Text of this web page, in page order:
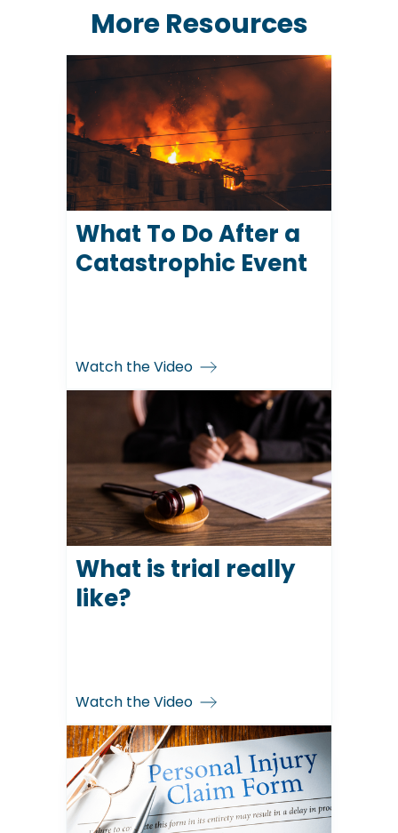
More Resources
What To Do After a
Catastrophic Event
Watch the Video
What is trial really
like?
Watch the Video